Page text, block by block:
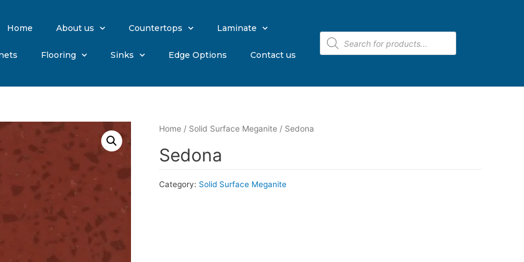
Home About us Countertops Laminate
Flooring Sinks Edge Options Contact us
Home / Solid Surface Meganite / Sedona
Sedona
Category: Solid Surface Meganite